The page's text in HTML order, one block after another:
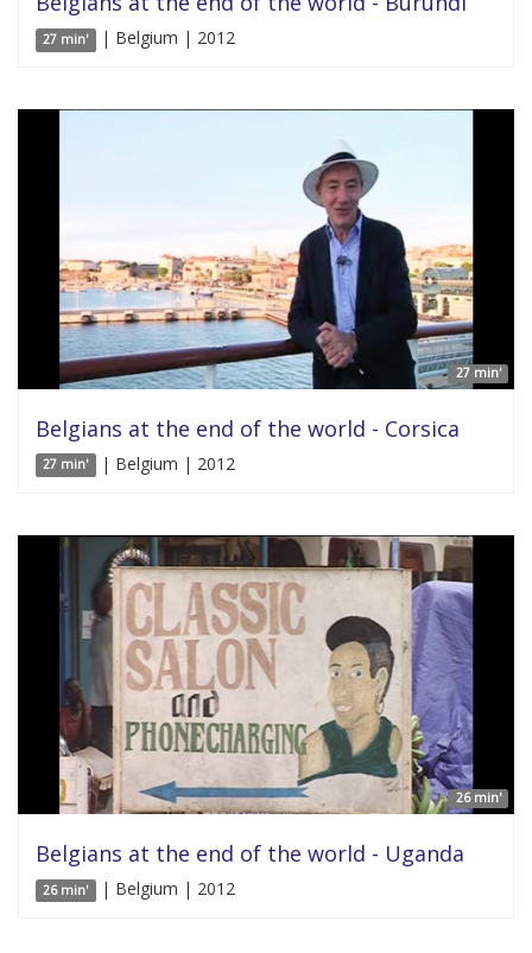
27 min' | Belgium | 2012
27 min'
Belgians at the end of the world - Corsica
27 min' | Belgium | 2012
26 min'
Belgians at the end of the world - Uganda
26 min' | Belgium | 2012